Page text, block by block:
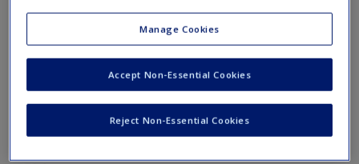
New User?
Request new password
Create a new account
Video and Multimedia
Explore the video and multimedia resources for further
exploration of topics.
Click on the following links. Please note these will open in a
new window.
Manage Cookies
Reject Non-Essential Cookies
Accept Non-Essential Cookies